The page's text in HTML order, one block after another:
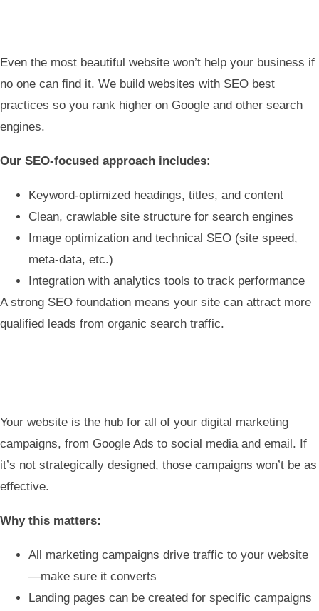
Even the most beautiful website won’t help your business if
no one can find it. We build websites with SEO best
practices so you rank higher on Google and other search
engines.
Our SEO-focused approach includes:
Keyword-optimized headings, titles, and content
Clean, crawlable site structure for search engines
Image optimization and technical SEO (site speed,
meta-data, etc.)
Integration with analytics tools to track performance
A strong SEO foundation means your site can attract more
qualified leads from organic search traffic.
Your website is the hub for all of your digital marketing
campaigns, from Google Ads to social media and email. If
it’s not strategically designed, those campaigns won’t be as
effective.
Why this matters:
All marketing campaigns drive traffic to your website
—make sure it converts
Landing pages can be created for specific campaigns